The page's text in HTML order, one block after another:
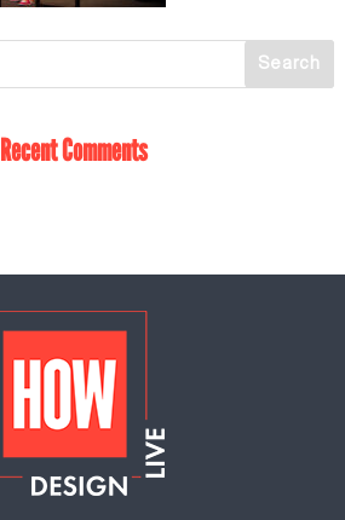
Recent Comments